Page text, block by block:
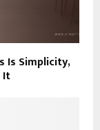
Is Simplicity,
It